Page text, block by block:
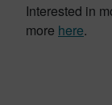
Interested in
more here.